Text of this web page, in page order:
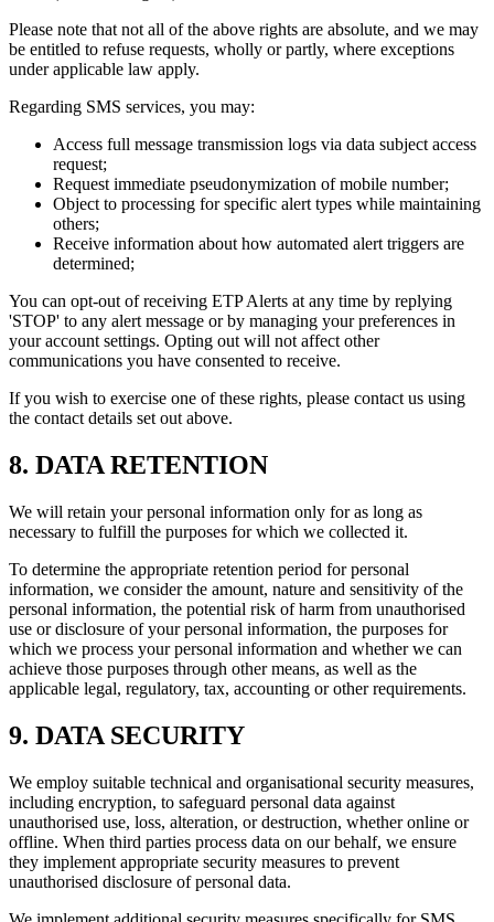
Please note that not all of the above rights are absolute, and we may
be entitled to refuse requests, wholly or partly, where exceptions
under applicable law apply.
Regarding SMS services, you may:
Access full message transmission logs via data subject access
request;
Request immediate pseudonymization of mobile number;
Object to processing for specific alert types while maintaining
others;
Receive information about how automated alert triggers are
determined;
You can opt-out of receiving ETP Alerts at any time by replying
'STOP' to any alert message or by managing your preferences in
your account settings. Opting out will not affect other
communications you have consented to receive.
If you wish to exercise one of these rights, please contact us using
the contact details set out above.
8. DATA RETENTION
We will retain your personal information only for as long as
necessary to fulfill the purposes for which we collected it.
To determine the appropriate retention period for personal
information, we consider the amount, nature and sensitivity of the
personal information, the potential risk of harm from unauthorised
use or disclosure of your personal information, the purposes for
which we process your personal information and whether we can
achieve those purposes through other means, as well as the
applicable legal, regulatory, tax, accounting or other requirements.
9. DATA SECURITY
We employ suitable technical and organisational security measures,
including encryption, to safeguard personal data against
unauthorised use, loss, alteration, or destruction, whether online or
offline. When third parties process data on our behalf, we ensure
they implement appropriate security measures to prevent
unauthorised disclosure of personal data.